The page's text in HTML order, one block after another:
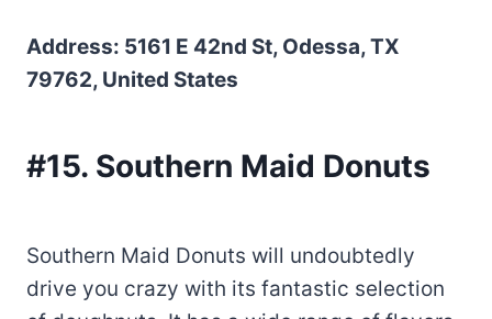
Address: 5161 E 42nd St, Odessa, TX
79762, United States
#15. Southern Maid Donuts
Southern Maid Donuts will undoubtedly
drive you crazy with its fantastic selection